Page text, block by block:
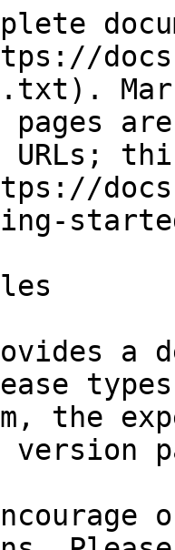
pages
URLs;
a
the
version